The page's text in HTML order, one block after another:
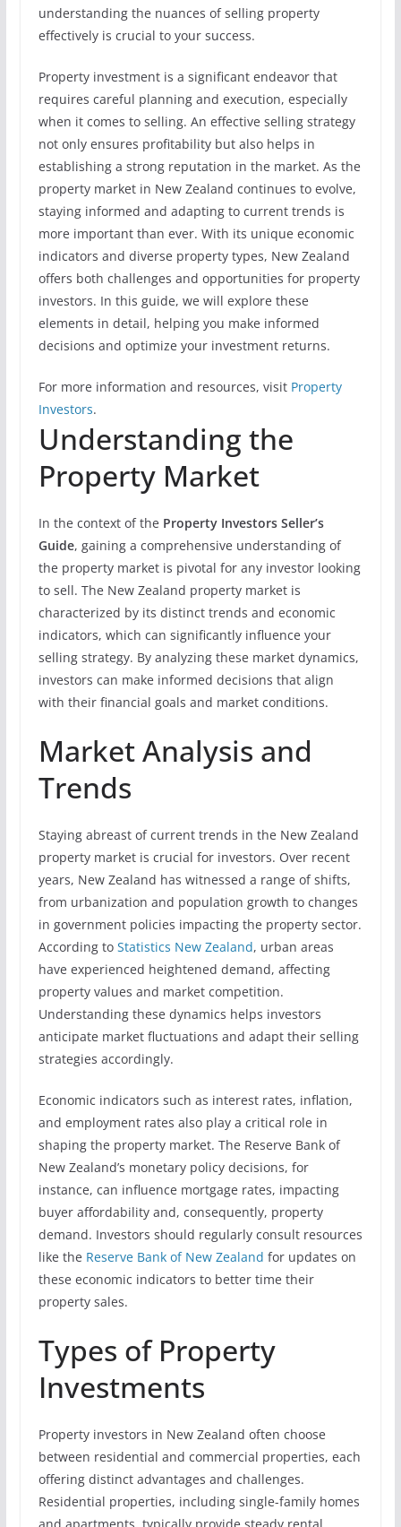
understanding the nuances of selling property
effectively is crucial to your success.
Property investment is a significant endeavor that
requires careful planning and execution, especially
when it comes to selling. An effective selling strategy
not only ensures profitability but also helps in
establishing a strong reputation in the market. As the
property market in New Zealand continues to evolve,
staying informed and adapting to current trends is
more important than ever. With its unique economic
indicators and diverse property types, New Zealand
offers both challenges and opportunities for property
investors. In this guide, we will explore these
elements in detail, helping you make informed
decisions and optimize your investment returns.
For more information and resources, visit Property
Investors.
Understanding the
Property Market
In the context of the Property Investors Seller’s
Guide, gaining a comprehensive understanding of
the property market is pivotal for any investor looking
to sell. The New Zealand property market is
characterized by its distinct trends and economic
indicators, which can significantly influence your
selling strategy. By analyzing these market dynamics,
investors can make informed decisions that align
with their financial goals and market conditions.
Market Analysis and
Trends
Staying abreast of current trends in the New Zealand
property market is crucial for investors. Over recent
years, New Zealand has witnessed a range of shifts,
from urbanization and population growth to changes
in government policies impacting the property sector.
According to Statistics New Zealand, urban areas
have experienced heightened demand, affecting
property values and market competition.
Understanding these dynamics helps investors
anticipate market fluctuations and adapt their selling
strategies accordingly.
Economic indicators such as interest rates, inflation,
and employment rates also play a critical role in
shaping the property market. The Reserve Bank of
New Zealand’s monetary policy decisions, for
instance, can influence mortgage rates, impacting
buyer affordability and, consequently, property
demand. Investors should regularly consult resources
like the Reserve Bank of New Zealand for updates on
these economic indicators to better time their
property sales.
Types of Property
Investments
Property investors in New Zealand often choose
between residential and commercial properties, each
offering distinct advantages and challenges.
Residential properties, including single-family homes